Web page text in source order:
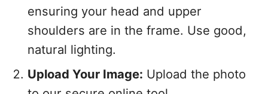
ensuring your head and upper
shoulders are in the frame. Use good,
natural lighting.
Upload Your Image: Upload the photo